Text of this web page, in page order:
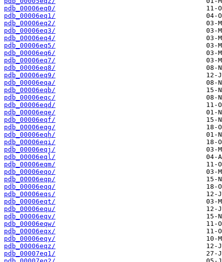
pdb_00006eq0/
pdb_00006eq1/
pdb_00006eq2/
pdb_00006eq3/
pdb_00006eq4/
pdb_00006eq5/
pdb_00006eq6/
pdb_00006eq7/
pdb_00006eq8/
pdb_00006eq9/
pdb_00006eqa/
pdb_00006eqb/
pdb_00006eqc/
pdb_00006eqd/
pdb_00006eqe/
pdb_00006eqf/
pdb_00006eqg/
pdb_00006eqh/
pdb_00006eqi/
pdb_00006eqj/
pdb_00006eql/
pdb_00006eqm/
pdb_00006eqo/
pdb_00006eqp/
pdb_00006eqq/
pdb_00006eqs/
pdb_00006eqt/
pdb_00006equ/
pdb_00006eqv/
pdb_00006eqw/
pdb_00006eqx/
pdb_00006eqy/
pdb_00006eqz/
pdb_00007eq1/